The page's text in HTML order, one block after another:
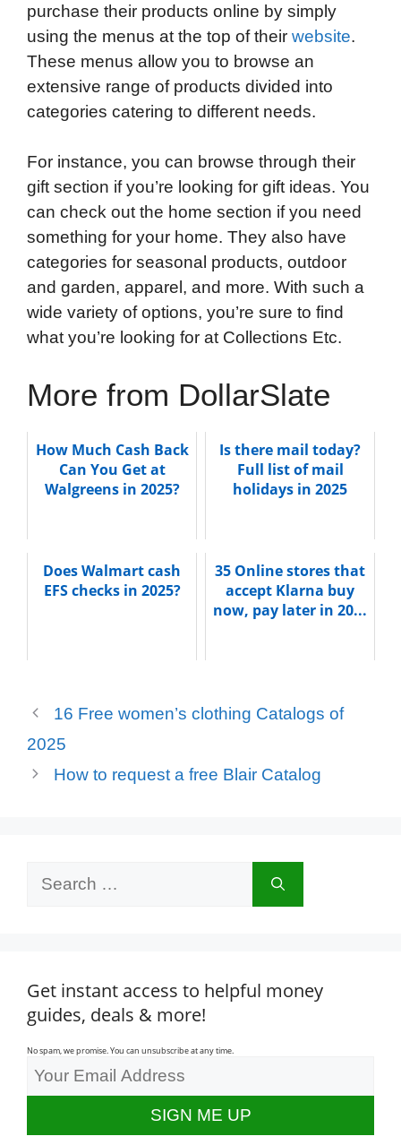
purchase their products online by simply
using the menus at the top of their website.
These menus allow you to browse an
extensive range of products divided into
categories catering to different needs.
For instance, you can browse through their
gift section if you’re looking for gift ideas. You
can check out the home section if you need
something for your home. They also have
categories for seasonal products, outdoor
and garden, apparel, and more. With such a
wide variety of options, you’re sure to find
what you’re looking for at Collections Etc.
More from DollarSlate
How Much Cash Back
Can You Get at
Walgreens in 2025?
Is there mail today?
Full list of mail
holidays in 2025
Does Walmart cash
EFS checks in 2025?
35 Online stores that
accept Klarna buy
now, pay later in 20...
16 Free women’s clothing Catalogs of
2025
How to request a free Blair Catalog
Get instant access to helpful money
guides, deals & more!
No spam, we promise. You can unsubscribe at any time.